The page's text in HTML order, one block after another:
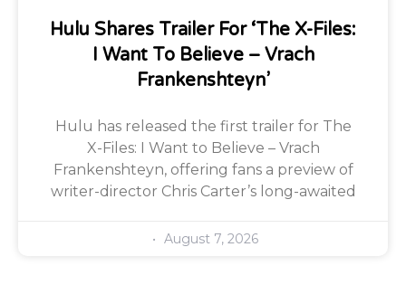
Hulu Shares Trailer For ‘The X-Files:
I Want To Believe – Vrach
Frankenshteyn’
Hulu has released the first trailer for The
X-Files: I Want to Believe – Vrach
Frankenshteyn, offering fans a preview of
writer-director Chris Carter’s long-awaited
August 7, 2026